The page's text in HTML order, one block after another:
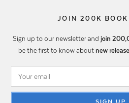
JOIN 200K BOOK
Sign up to our newsletter and join
be the first to know about new
SIGN UP